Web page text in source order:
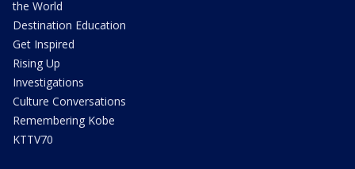
the World
Destination Education
Get Inspired
Rising Up
Investigations
Culture Conversations
Remembering Kobe
KTTV70